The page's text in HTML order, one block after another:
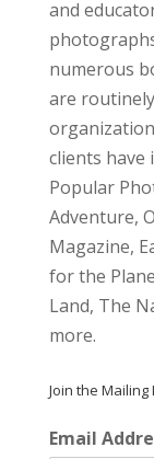
and
numerous
are
clients have
Popular
Adventure,
Magazine,
for the
Land, The
more.
Join the Mailing
Email